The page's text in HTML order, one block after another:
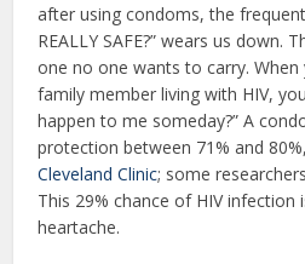
after using condoms, the
REALLY SAFE?” wears us down.
one no one wants to carry.
family member living with HIV,
happen to me someday?” A
protection between 71% and
Cleveland Clinic; some
This 29% chance of HIV infection
heartache.